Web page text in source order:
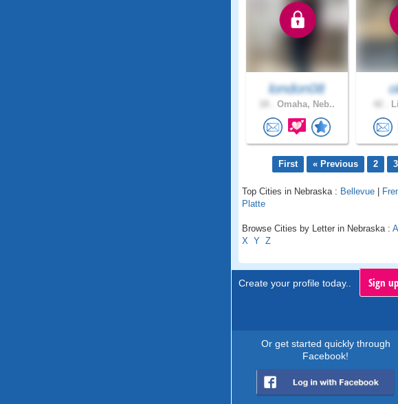
london08
Omaha, Neb..
First « Previous 2 3
Top Cities in Nebraska : Bellevue |
Platte
Browse Cities by Letter in Nebraska : A
X Y Z
Create your profile today.. Sign
Or get started quickly through
Facebook!